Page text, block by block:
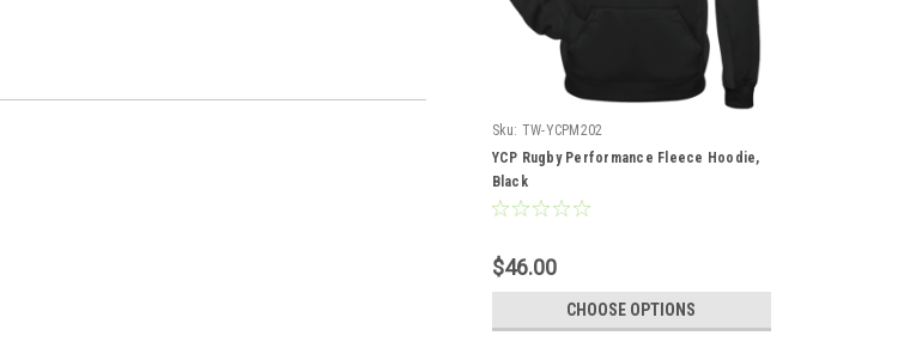
Sku: TW-YCPM202
YCP Rugby Performance Fleece Hoodie,
Black
$46.00
CHOOSE OPTIONS